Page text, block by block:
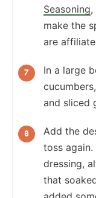
Seasoning,
make the
are
In a large
and sliced
Add the
toss
dressing,
that